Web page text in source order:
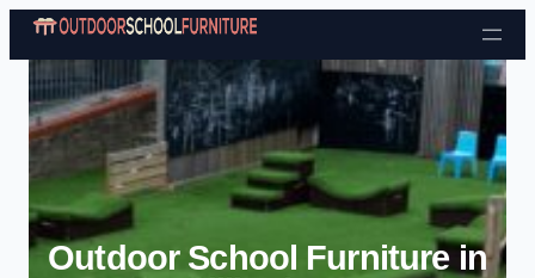
Skip to content
Outdoor School Furniture in